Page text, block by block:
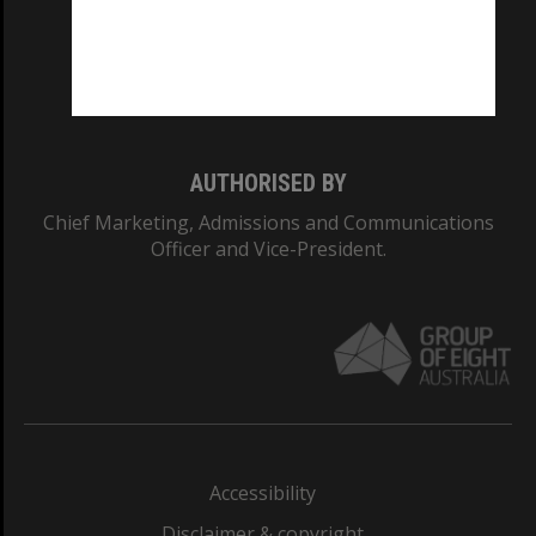
AUTHORISED BY
Chief Marketing, Admissions and Communications
Officer and Vice-President.
Accessibility